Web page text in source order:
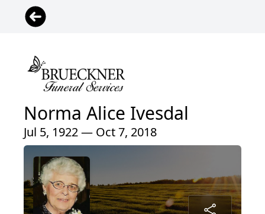
Norma Alice Ivesdal
Jul 5, 1922 — Oct 7, 2018